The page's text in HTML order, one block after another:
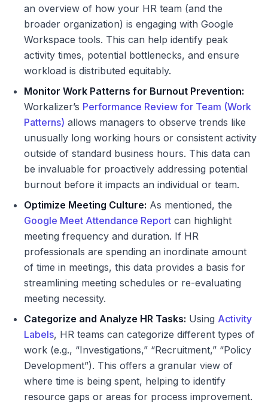
an overview of how your HR team (and the
broader organization) is engaging with Google
Workspace tools. This can help identify peak
activity times, potential bottlenecks, and ensure
workload is distributed equitably.
Monitor Work Patterns for Burnout Prevention:
Workalizer’s Performance Review for Team (Work
Patterns) allows managers to observe trends like
unusually long working hours or consistent activity
outside of standard business hours. This data can
be invaluable for proactively addressing potential
burnout before it impacts an individual or team.
Optimize Meeting Culture: As mentioned, the
Google Meet Attendance Report can highlight
meeting frequency and duration. If HR
professionals are spending an inordinate amount
of time in meetings, this data provides a basis for
streamlining meeting schedules or re-evaluating
meeting necessity.
Categorize and Analyze HR Tasks: Using Activity
Labels, HR teams can categorize different types of
work (e.g., “Investigations,” “Recruitment,” “Policy
Development”). This offers a granular view of
where time is being spent, helping to identify
resource gaps or areas for process improvement.